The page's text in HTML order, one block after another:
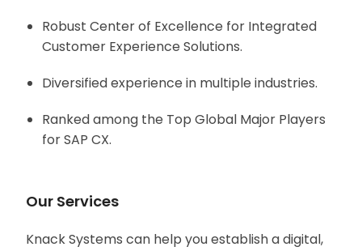
Robust Center of Excellence for Integrated
Customer Experience Solutions.
Diversified experience in multiple industries.
Ranked among the Top Global Major Players
for SAP CX.
Our Services
Knack Systems can help you establish a digital,